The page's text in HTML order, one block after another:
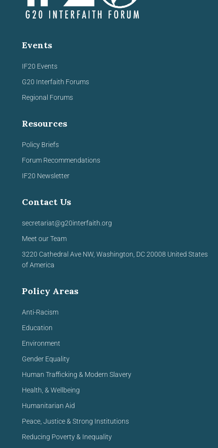
Events
IF20 Events
G20 Interfaith Forums
Regional Forums
Resources
Policy Briefs
Forum Recommendations
IF20 Newsletter
Contact Us
secretariat@g20interfaith.org
Meet our Team
3220 Cathedral Ave NW, Washington, DC 20008 United States
of America
Policy Areas
Anti-Racism
Education
Environment
Gender Equality
Human Trafficking & Modern Slavery
Health, & Wellbeing
Humanitarian Aid
Peace, Justice & Strong Institutions
Reducing Poverty & Inequality